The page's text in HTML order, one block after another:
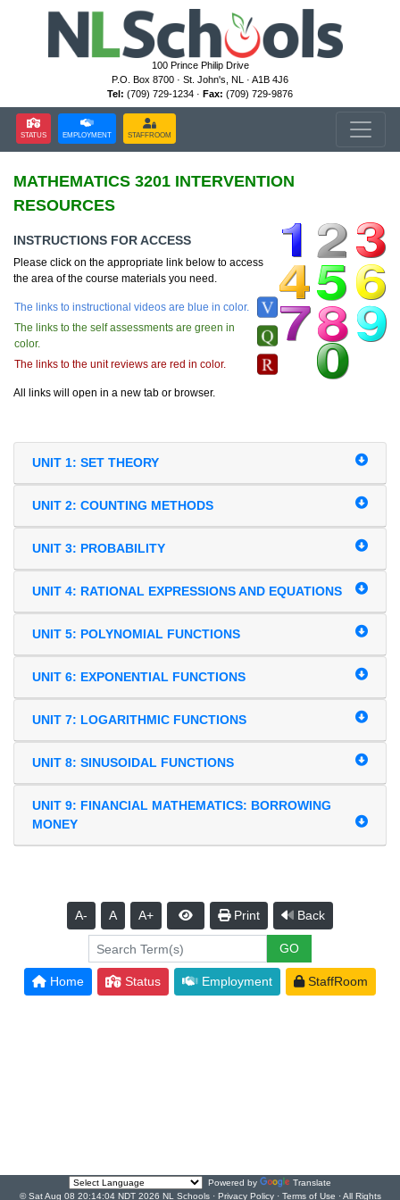
100 Prince Philip Drive
P.O. Box 8700 · St. John's, NL · A1B 4J6
Tel: (709) 729-1234 · Fax: (709) 729-9876
STATUS EMPLOYMENT STAFFROOM
MATHEMATICS 3201 INTERVENTION
RESOURCES
INSTRUCTIONS FOR ACCESS
Please click on the appropriate link below to access
the area of the course materials you need.
The links to instructional videos are blue in color.
The links to the self assessments are green in
color.
The links to the unit reviews are red in color.
All links will open in a new tab or browser.
UNIT 1: SET THEORY
UNIT 2: COUNTING METHODS
UNIT 3: PROBABILITY
UNIT 4: RATIONAL EXPRESSIONS AND EQUATIONS
UNIT 5: POLYNOMIAL FUNCTIONS
UNIT 6: EXPONENTIAL FUNCTIONS
UNIT 7: LOGARITHMIC FUNCTIONS
UNIT 8: SINUSOIDAL FUNCTIONS
UNIT 9: FINANCIAL MATHEMATICS: BORROWING
MONEY
A- A A+ Print Back
Home Status Employment StaffRoom
Powered by
Translate
© Sat Aug 08 20:14:04 NDT 2026 NL Schools · Privacy Policy· Terms of Use · All Rights